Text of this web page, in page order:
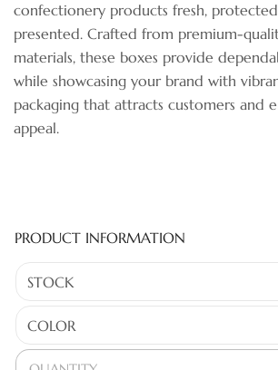
confectionery products fresh,
presented. Crafted from premium-
materials, these boxes provide
while showcasing your brand with
packaging that attracts customers and
appeal.
PRODUCT INFORMATION